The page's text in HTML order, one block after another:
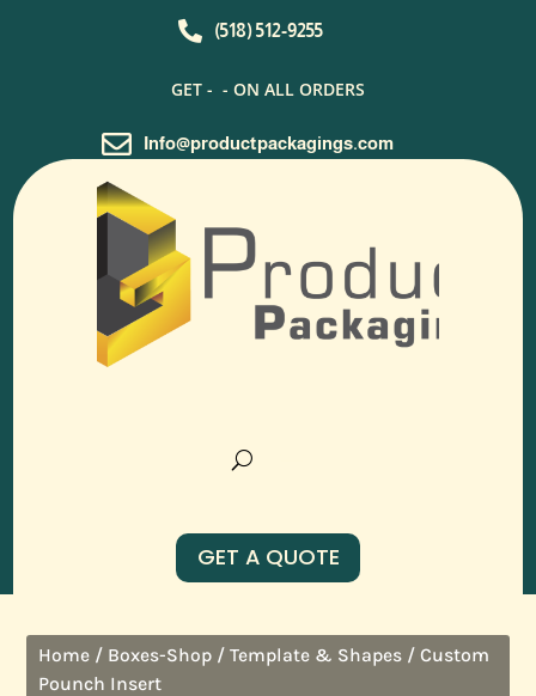
 (518) 512-9255
GET - - ON ALL ORDERS
 Info@productpackagings.com
GET A QUOTE
Home / Boxes-Shop /Template & Shapes / Custom
Pounch Insert